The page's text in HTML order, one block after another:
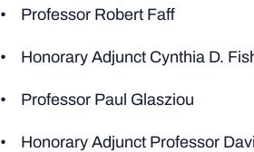
• Professor Robert Faff
• Honorary Adjunct Cynthia D.
• Professor Paul Glasziou
• Honorary Adjunct Professor